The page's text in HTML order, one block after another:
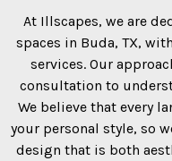
At Illscapes, we are
spaces in Buda, TX,
services. Our
consultation to
We believe that every
your personal style, so
design that is both